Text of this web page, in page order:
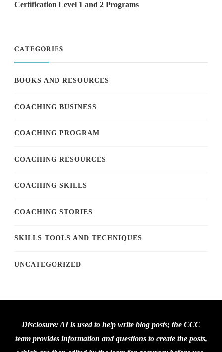
Certification Level 1 and 2 Programs
CATEGORIES
BOOKS AND RESOURCES
COACHING BUSINESS
COACHING PROGRAM
COACHING RESOURCES
COACHING SKILLS
COACHING STORIES
SKILLS TOOLS AND TECHNIQUES
UNCATEGORIZED
Disclosure: AI is used to help write blog posts; the CCC
team provides information and questions to create the posts,